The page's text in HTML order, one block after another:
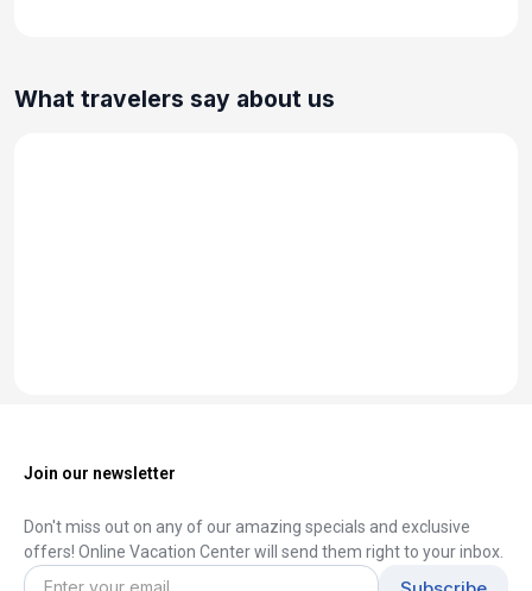
What travelers say about us
Join our newsletter
Don't miss out on any of our amazing specials and exclusive
offers! Online Vacation Center will send them right to your inbox.